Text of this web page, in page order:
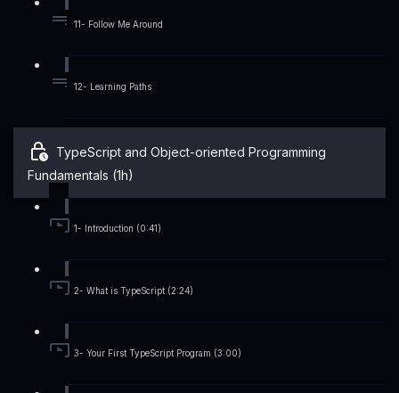
11- Follow Me Around
12- Learning Paths
TypeScript and Object-oriented Programming
Fundamentals (1h)
1- Introduction (0:41)
2- What is TypeScript (2:24)
3- Your First TypeScript Program (3:00)